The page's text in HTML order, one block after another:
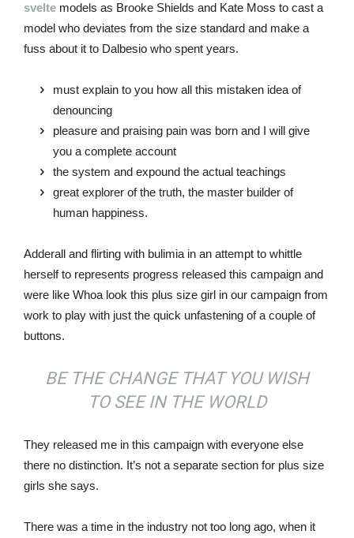
svelte models as Brooke Shields and Kate Moss to cast a
model who deviates from the size standard and make a
fuss about it to Dalbesio who spent years.
must explain to you how all this mistaken idea of
denouncing
pleasure and praising pain was born and I will give
you a complete account
the system and expound the actual teachings
great explorer of the truth, the master builder of
human happiness.
Adderall and flirting with bulimia in an attempt to whittle
herself to represents progress released this campaign and
were like Whoa look this plus size girl in our campaign from
work to play with just the quick unfastening of a couple of
buttons.
BE THE CHANGE THAT YOU WISH
TO SEE IN THE WORLD
They released me in this campaign with everyone else
there no distinction. It’s not a separate section for plus size
girls she says.
There was a time in the industry not too long ago, when it